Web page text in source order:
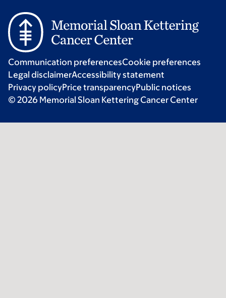
Communication preferencesCookie preferences
Legal disclaimerAccessibility statement
Privacy policyPrice transparencyPublic notices
© 2026 Memorial Sloan Kettering Cancer Center